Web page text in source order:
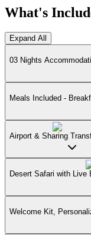
What's
Expand All
03 Nights
Meals Included -
Airport & Sharing
Desert Safari with Live
Welcome Kit,